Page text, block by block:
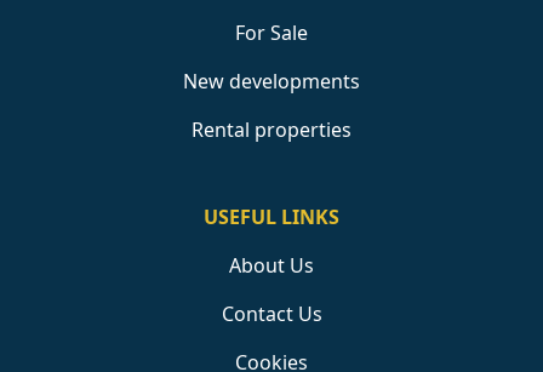
For Sale
New developments
Rental properties
USEFUL LINKS
About Us
Contact Us
Cookies